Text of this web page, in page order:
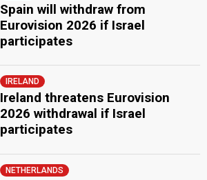
Spain will withdraw from
Eurovision 2026 if Israel
participates
IRELAND
Ireland threatens Eurovision
2026 withdrawal if Israel
participates
NETHERLANDS